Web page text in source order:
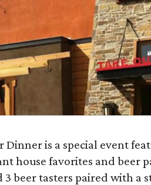
Dinner is a special event
house favorites and beer
3 beer tasters paired with a